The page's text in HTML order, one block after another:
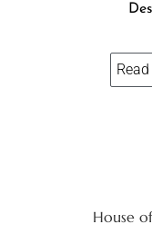
House